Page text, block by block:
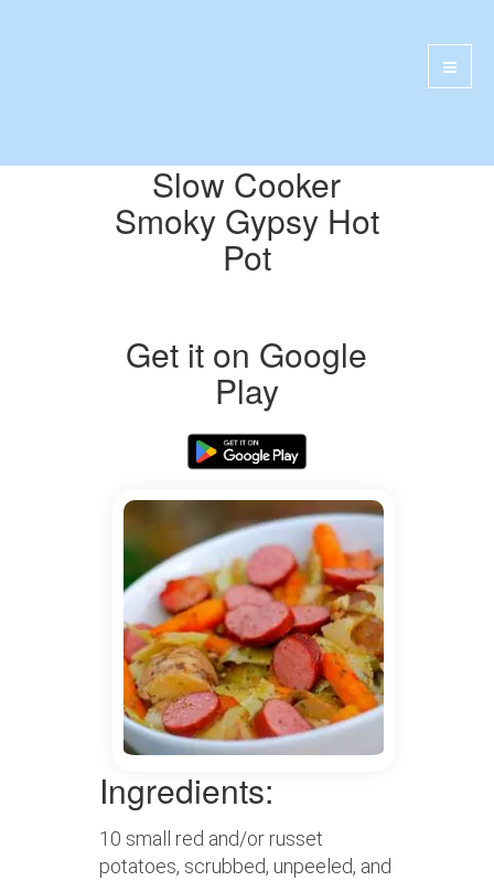
Slow Cooker
Smoky Gypsy Hot
Pot
Get it on Google
Play
Ingredients:
10 small red and/or russet
potatoes, scrubbed, unpeeled, and